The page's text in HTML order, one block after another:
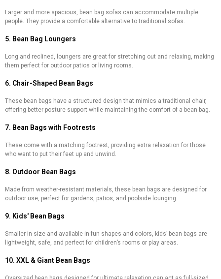
Larger and more spacious, bean bag sofas can accommodate multiple
people. They provide a comfortable alternative to traditional sofas.
5. Bean Bag Loungers
Long and reclined, loungers are great for stretching out and relaxing, making
them perfect for outdoor patios or living rooms.
6. Chair-Shaped Bean Bags
These bean bags have a structured design that mimics a traditional chair,
offering better posture support while maintaining the comfort of a bean bag.
7. Bean Bags with Footrests
These come with a matching footrest, providing extra relaxation for those
who want to put their feet up and unwind.
8. Outdoor Bean Bags
Made from weather-resistant materials, these bean bags are designed for
outdoor use, perfect for gardens, patios, and poolside lounging.
9. Kids' Bean Bags
Smaller in size and available in fun shapes and colors, kids’ bean bags are
lightweight, safe, and perfect for children’s rooms or play areas.
10. XXL & Giant Bean Bags